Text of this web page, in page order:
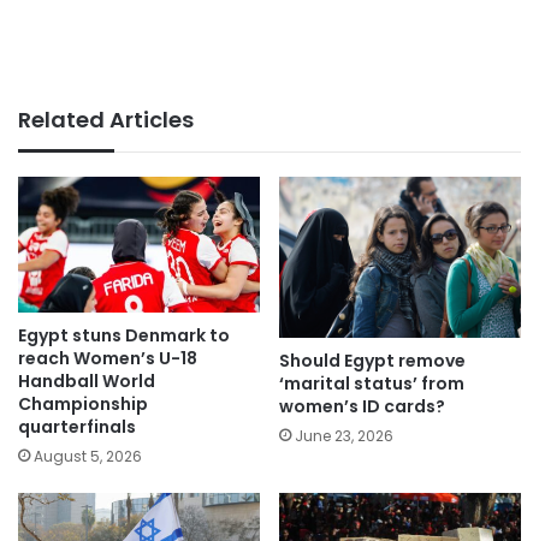
Related Articles
Egypt stuns Denmark to
reach Women’s U-18
Handball World
Championship
quarterfinals
August 5, 2026
Should Egypt remove
‘marital status’ from
women’s ID cards?
June 23, 2026